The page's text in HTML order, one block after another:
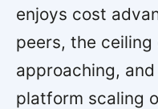
enjoys cost
peers, the ceiling
approaching,
platform scaling